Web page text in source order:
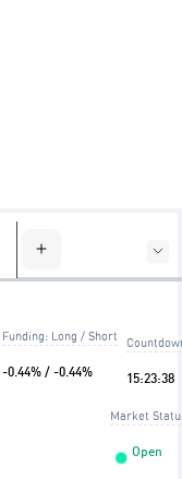
Funding: Long / Short
-0.44% / -0.44% 15:23:38
Market
Open